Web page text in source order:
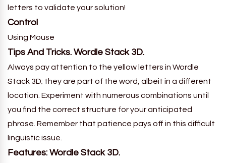
letters to validate your solution!
Control
Using Mouse
Tips And Tricks. Wordle Stack 3D.
Always pay attention to the yellow letters in Wordle
Stack 3D; they are part of the word, albeit in a different
location. Experiment with numerous combinations until
you find the correct structure for your anticipated
phrase. Remember that patience pays off in this difficult
linguistic issue.
Features: Wordle Stack 3D.